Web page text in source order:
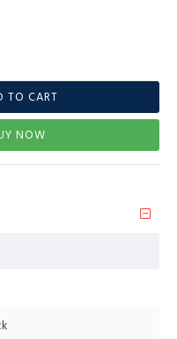
TO CART
NOW